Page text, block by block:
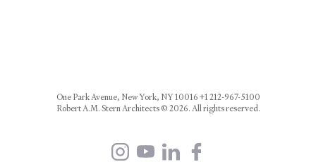
One Park Avenue, New York, NY 10016 +1 212-967-5100
Robert A.M. Stern Architects © 2026. All rights reserved.